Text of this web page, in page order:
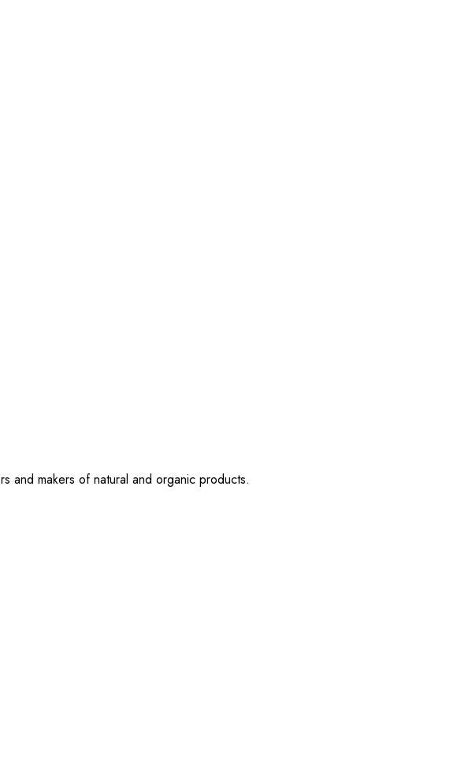
and makers of natural and organic products.